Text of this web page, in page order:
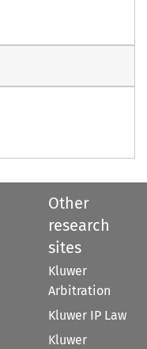
Other
research
sites
Kluwer
Arbitration
Kluwer IP Law
Kluwer